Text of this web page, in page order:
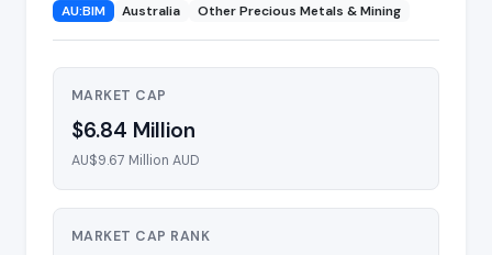
AU:BIM Australia Other Precious Metals & Mining
MARKET CAP
$6.84 Million
AU$9.67 Million AUD
MARKET CAP RANK